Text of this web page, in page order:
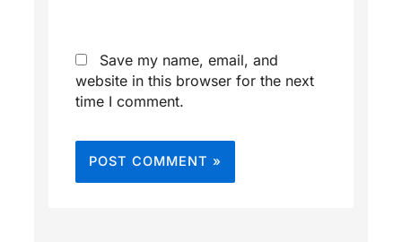
Save my name, email, and
website in this browser for the next
time I comment.